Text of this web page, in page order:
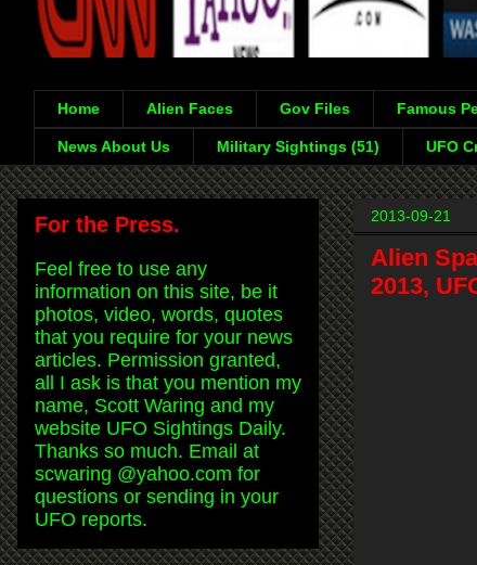
Home Alien Faces Gov Files Famous
News About Us Military Sightings (51) UFO
2013-09-21
Alien
2013,
For the Press.
Feel free to use any
information on this site, be it
photos, video, words, quotes
that you require for your news
articles. Permission granted,
all I ask is that you mention my
name, Scott Waring and my
website UFO Sightings Daily.
Thanks so much. Email at
scwaring @yahoo.com for
questions or sending in your
UFO reports.